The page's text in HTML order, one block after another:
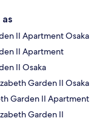
II Apartment Osaka
II Apartment
II Osaka
Garden II Osaka
Garden II Apartment
Garden II